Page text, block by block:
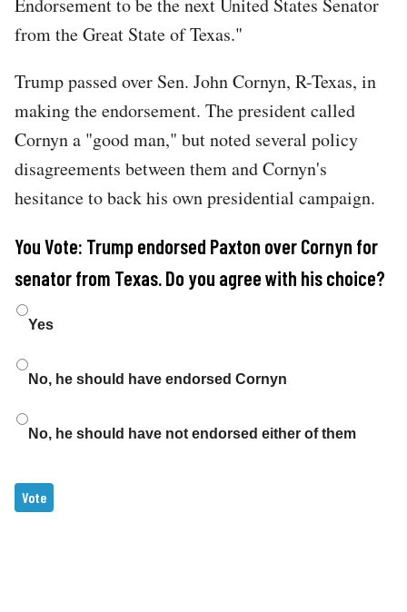
from the Great State of Texas."
Trump passed over Sen. John Cornyn, R-Texas, in
making the endorsement. The president called
Cornyn a "good man," but noted several policy
disagreements between them and Cornyn's
hesitance to back his own presidential campaign.
You Vote: Trump endorsed Paxton over Cornyn for
senator from Texas. Do you agree with his choice?
Choices
Yes
No, he should have endorsed Cornyn
No, he should have not endorsed either of them